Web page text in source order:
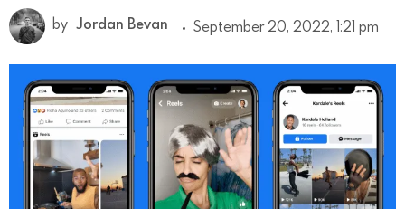
by Jordan Bevan September 20, 2022, 1:21 pm